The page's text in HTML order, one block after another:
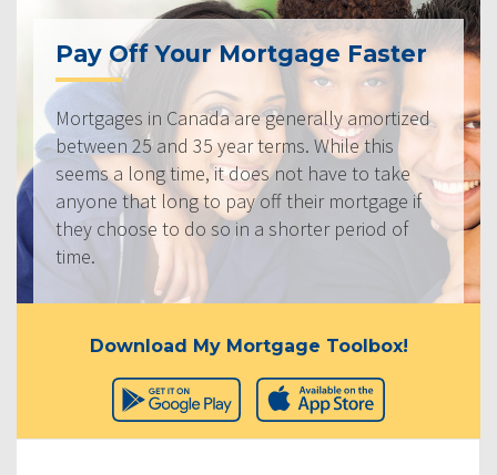
Pay Off Your Mortgage Faster
Mortgages in Canada are generally amortized
between 25 and 35 year terms. While this
seems a long time, it does not have to take
anyone that long to pay off their mortgage if
they choose to do so in a shorter period of
time.
Download My Mortgage Toolbox!